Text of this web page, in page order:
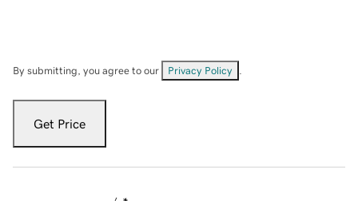
By submitting, you agree to our Privacy Policy
Get Price